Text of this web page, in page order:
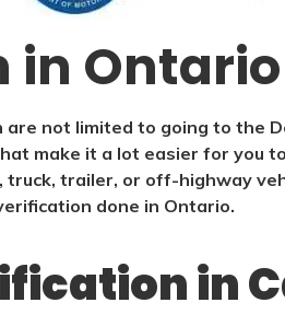
in Ontario
not limited to going to the
make it a lot easier for you
trailer, or off-highway
done in Ontario.
in